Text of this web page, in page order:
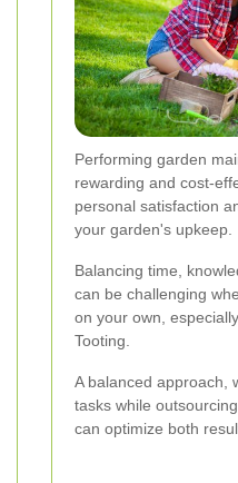
Performing garden
rewarding and cost-
personal satisfaction
your garden's upkeep.
Balancing time,
can be challenging
on your own,
Tooting.
A balanced approach,
tasks while
can optimize both